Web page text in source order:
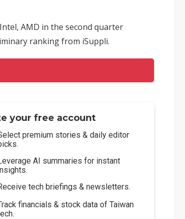
AMD in the second quarter
ranking from iSuppli.
your free account
premium stories & daily editor
AI summaries for instant
tech briefings & newsletters.
financials & stock data of Taiwan